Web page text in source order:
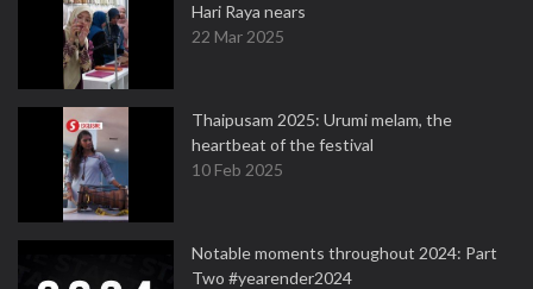
Hari Raya nears
22 Mar 2025
Thaipusam 2025: Urumi melam, the
heartbeat of the festival
10 Feb 2025
Notable moments throughout 2024: Part
Two #yearender2024